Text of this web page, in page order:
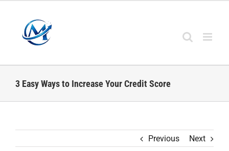
content
3 Easy Ways to Increase Your Credit Score
Previous Next